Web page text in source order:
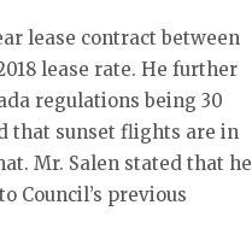
lease contract between
lease rate. He further
regulations being 30
that sunset flights are in
Mr. Salen stated that he
Council’s previous